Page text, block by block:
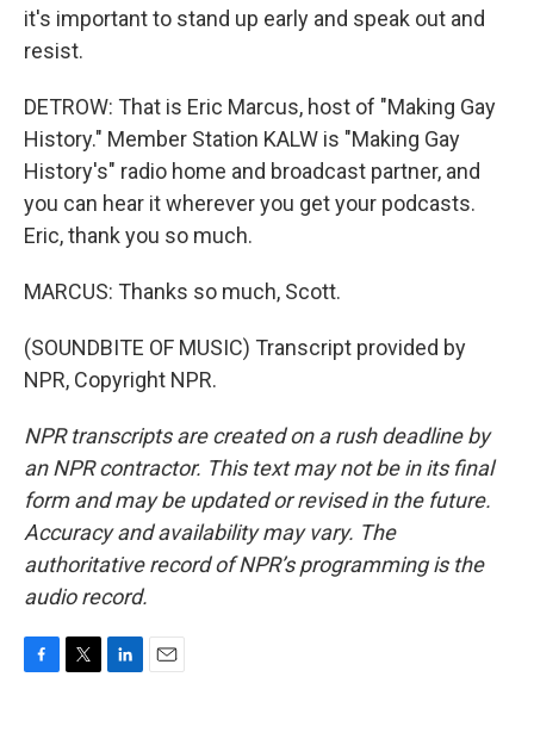
it's important to stand up early and speak out and
resist.
DETROW: That is Eric Marcus, host of "Making Gay
History." Member Station KALW is "Making Gay
History's" radio home and broadcast partner, and
you can hear it wherever you get your podcasts.
Eric, thank you so much.
MARCUS: Thanks so much, Scott.
(SOUNDBITE OF MUSIC) Transcript provided by
NPR, Copyright NPR.
NPR transcripts are created on a rush deadline by
an NPR contractor. This text may not be in its final
form and may be updated or revised in the future.
Accuracy and availability may vary. The
authoritative record of NPR’s programming is the
audio record.